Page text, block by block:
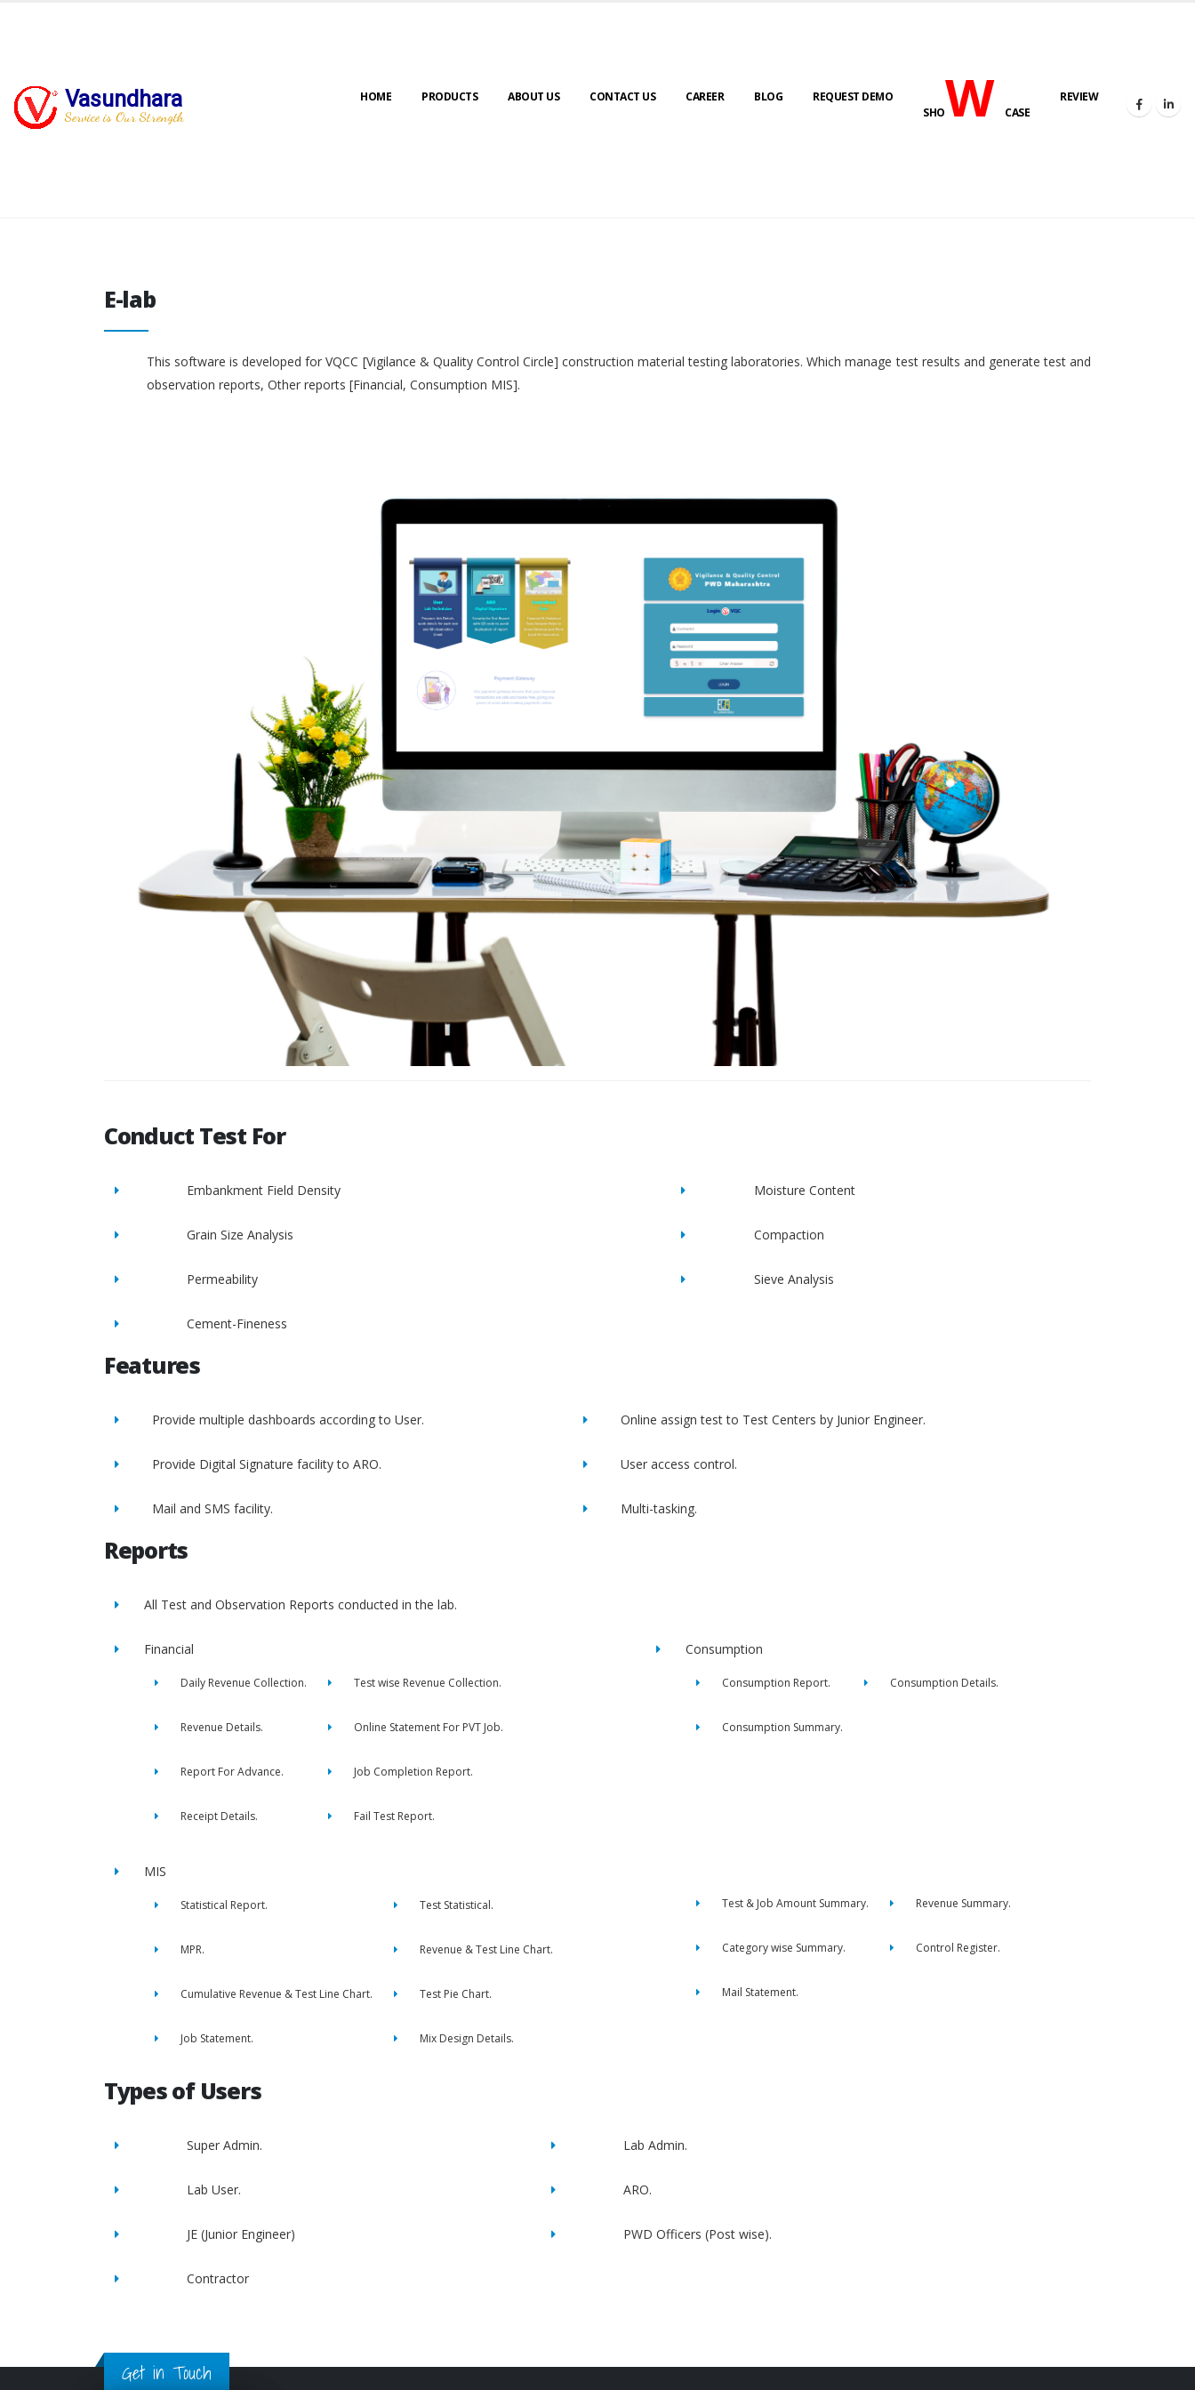
Vasundhara
Service is Our Strength
HOME PRODUCTS ABOUT US CONTACT US CAREER BLOG
REQUEST DEMO
SHOWCASE
REVIEW
E-lab
This software is developed for VQCC [Vigilance & Quality Control Circle] construction material testing laboratories. Which manage test results and generate test and
observation reports, Other reports [Financial, Consumption MIS].
Conduct Test For
Embankment Field Density Moisture Content
Grain Size Analysis Compaction
Permeability Sieve Analysis
Cement-Fineness
Features
Provide multiple dashboards according to User. Online assign test to Test Centers by Junior Engineer.
Provide Digital Signature facility to ARO. User access control.
Mail and SMS facility. Multi-tasking.
Reports
All Test and Observation Reports conducted in the lab.
Financial
Daily Revenue Collection. Test wise Revenue Collection.
Revenue Details. Online Statement For PVT Job.
Report For Advance. Job Completion Report.
Receipt Details. Fail Test Report.
Consumption
Consumption Report. Consumption Details.
Consumption Summary.
MIS
Statistical Report. Test Statistical.
MPR. Revenue & Test Line Chart.
Cumulative Revenue & Test Line Chart. Test Pie Chart.
Job Statement. Mix Design Details.
Test & Job Amount Summary. Revenue Summary.
Category wise Summary. Control Register.
Mail Statement.
Types of Users
Super Admin. Lab Admin.
Lab User. ARO.
JE (Junior Engineer) PWD Officers (Post wise).
Contractor
Get in Touch